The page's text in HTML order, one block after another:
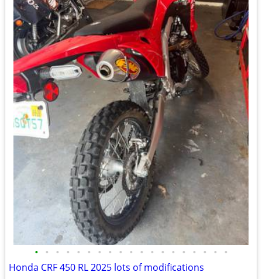
• • • • • • • • • • • • • • • • • • •
Honda CRF 450 RL 2025 lots of modifications